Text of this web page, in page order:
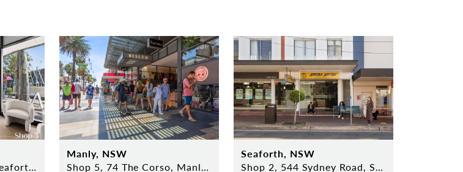
559-563 Sydney Rd, Seaforth NSW
Manly, NSW
Shop 5, 74 The Corso, Manly NSW 2095
Seaforth, NSW
Shop 2, 544 Sydney Road, Seaforth NSW 2092